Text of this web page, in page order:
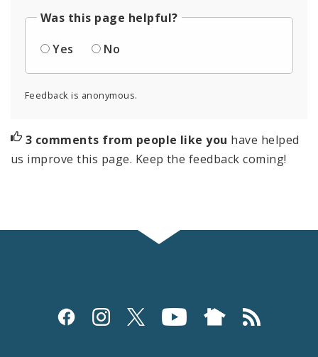
Was this page helpful?
Yes
No
Feedback is anonymous.
3 comments from people like you have helped
us improve this page. Keep the feedback coming!
Social